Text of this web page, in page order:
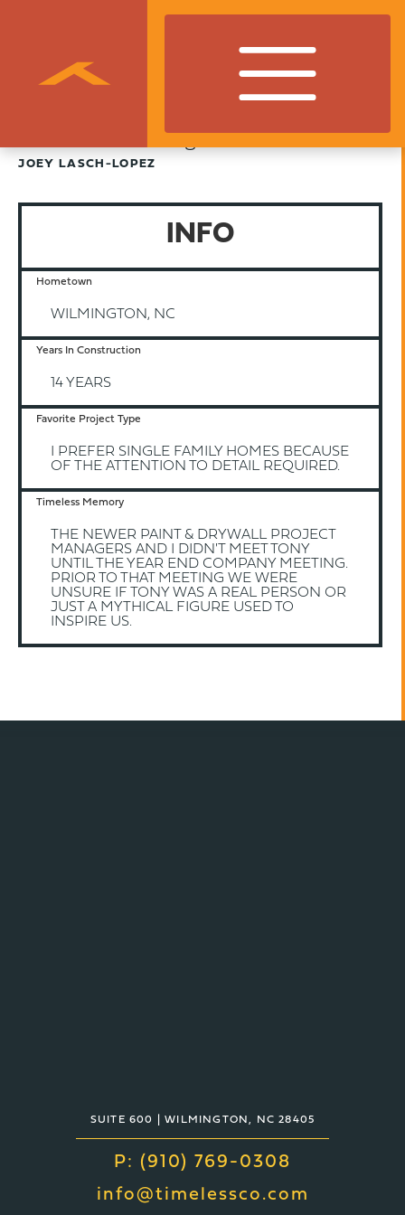
Finance Manager
JOEY LASCH-LOPEZ
INFO
Hometown
WILMINGTON, NC
Years In Construction
14 YEARS
Favorite Project Type
I PREFER SINGLE FAMILY HOMES BECAUSE
OF THE ATTENTION TO DETAIL REQUIRED.
Timeless Memory
THE NEWER PAINT & DRYWALL PROJECT
MANAGERS AND I DIDN'T MEET TONY
UNTIL THE YEAR END COMPANY MEETING.
PRIOR TO THAT MEETING WE WERE
UNSURE IF TONY WAS A REAL PERSON OR
JUST A MYTHICAL FIGURE USED TO
INSPIRE US.
SUITE 600 | WILMINGTON, NC 28405
P: (910) 769-0308
info@timelessco.com